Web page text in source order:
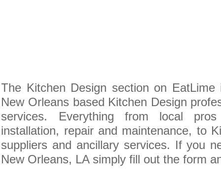
The Kitchen Design section on
New Orleans based Kitchen Design
services. Everything from local
installation, repair and maintenance, to
suppliers and ancillary services. If you
New Orleans, LA simply fill out the form